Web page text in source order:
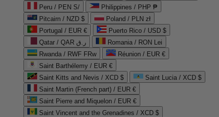
Peru / PEN S/
Philippines / PHP ₱
Pitcairn / NZD $
Poland / PLN zł
Portugal / EUR €
Puerto Rico / USD $
Qatar / QAR ر.ق
Romania / RON Lei
Rwanda / RWF FRw
Réunion / EUR €
Saint Barthélemy / EUR €
Saint Kitts and Nevis / XCD $
Saint Lucia / XCD $
Saint Martin (French part) / EUR €
Saint Pierre and Miquelon / EUR €
Saint Vincent and the Grenadines / XCD $